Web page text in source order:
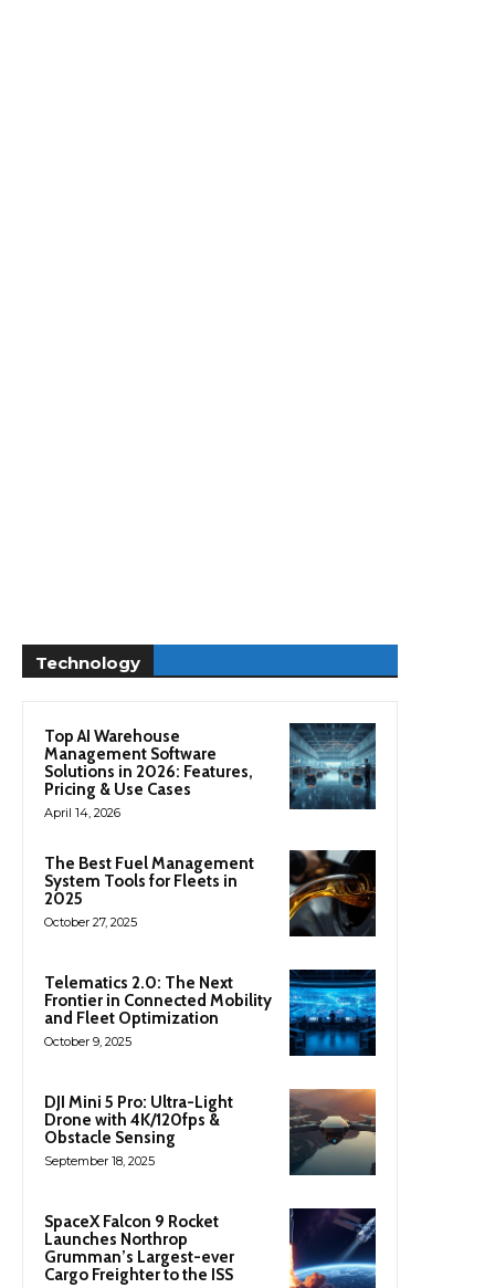
Technology
Top AI Warehouse
Management Software
Solutions in 2026: Features,
Pricing & Use Cases
April 14, 2026
The Best Fuel Management
System Tools for Fleets in
2025
October 27, 2025
Telematics 2.0: The Next
Frontier in Connected Mobility
and Fleet Optimization
October 9, 2025
DJI Mini 5 Pro: Ultra-Light
Drone with 4K/120fps &
Obstacle Sensing
September 18, 2025
SpaceX Falcon 9 Rocket
Launches Northrop
Grumman’s Largest-ever
Cargo Freighter to the ISS